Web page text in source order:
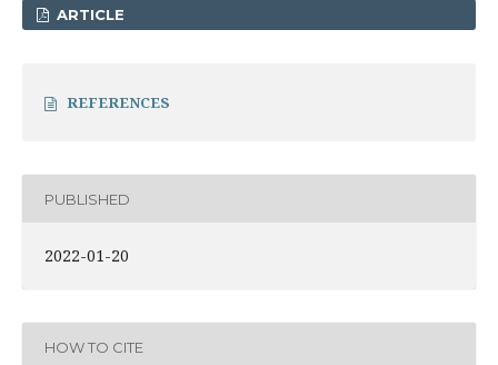
ARTICLE
REFERENCES
PUBLISHED
2022-01-20
HOW TO CITE